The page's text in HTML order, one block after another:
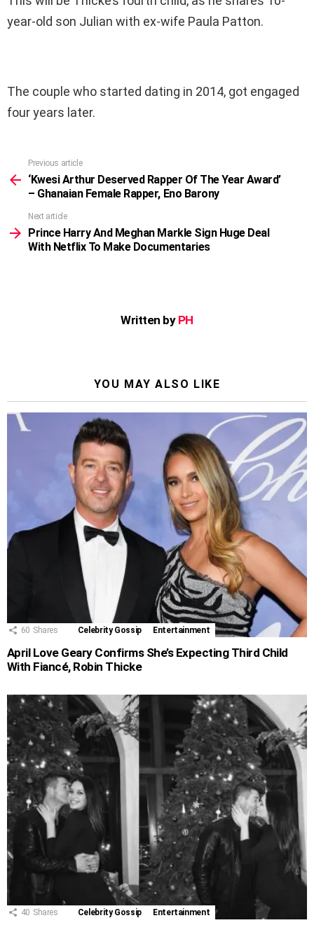
year-old son Julian with ex-wife Paula Patton.
The couple who started dating in 2014, got engaged
four years later.
more
Previous article
‘Kwesi Arthur Deserved Rapper Of The Year Award’
– Ghanaian Female Rapper, Eno Barony
Next article
Prince Harry And Meghan Markle Sign Huge Deal
With Netflix To Make Documentaries
Written by PH
YOU MAY ALSO LIKE
60 Shares Celebrity Gossip Entertainment
April Love Geary Confirms She’s Expecting Third Child
With Fiancé, Robin Thicke
40 Shares Celebrity Gossip Entertainment